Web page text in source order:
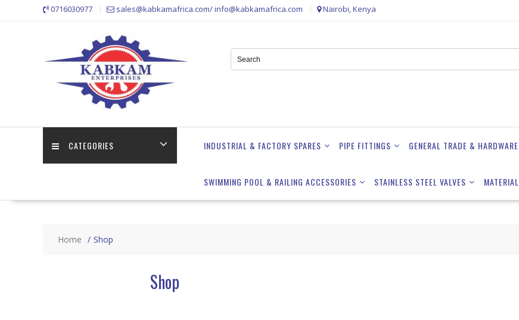
0716030977 sales@kabkamafrica.com/ info@kabkamafrica.com Nairobi, Kenya
CATEGORIES INDUSTRIAL & FACTORY SPARES PIPE FITTINGS GENERAL TRADE & HARDWARE
SWIMMING POOL & RAILING ACCESSORIES STAINLESS STEEL VALVES MATERIAL
Home Shop
Shop